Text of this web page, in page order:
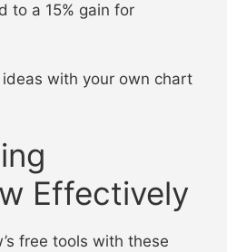
to a 15% gain for
with your own chart
Effectively
free tools with these